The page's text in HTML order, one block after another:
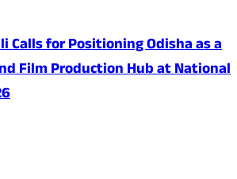
Calls for Positioning Odisha as a
Film Production Hub at National